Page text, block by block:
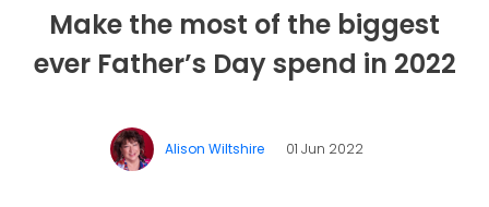
Attribute Messaging
Dynamic Badging
Customer Stories
ProfessionalServices
Industries
Retail
Home & DIY
Customer Stories
Resources
About Taggstar
Make the most of the biggest
ever Father’s Day spend in 2022
Alison Wiltshire 01 Jun 2022